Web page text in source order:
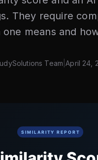
They require
one means and
Team |April 24,